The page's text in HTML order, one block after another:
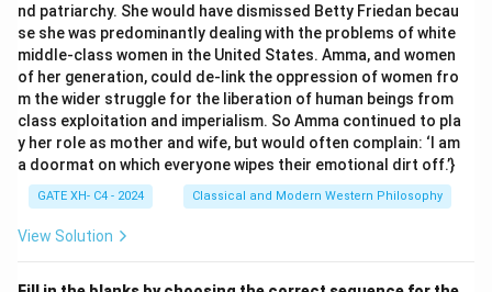
nd patriarchy. She would have dismissed Betty Friedan becau
se she was predominantly dealing with the problems of white
middle-class women in the United States. Amma, and women
of her generation, could de-link the oppression of women fro
m the wider struggle for the liberation of human beings from
class exploitation and imperialism. So Amma continued to pla
y her role as mother and wife, but would often complain: ‘I am
a doormat on which everyone wipes their emotional dirt off.’}
GATE XH- C4 - 2024 Classical and Modern Western Philosophy
View Solution